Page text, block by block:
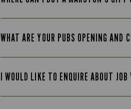
WHAT ARE YOUR PUBS OPENING AND
I WOULD LIKE TO ENQUIRE ABOUT